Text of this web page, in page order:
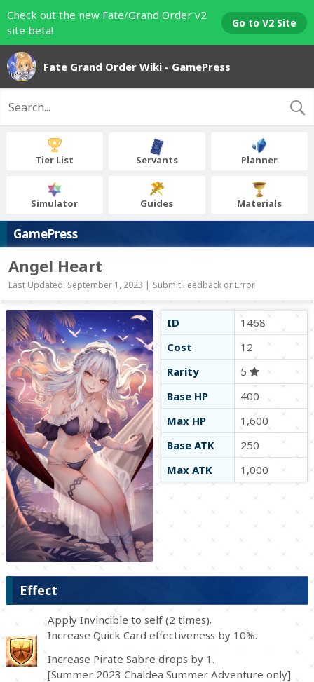
Check out the new Fate/Grand Order v2
site beta!
Go to V2 Site
Fate Grand Order Wiki - GamePress
Tier List Servants Planner
Simulator Guides Materials
GamePress
Angel Heart
Last Updated: September 1, 2023 | Submit Feedback or Error
ID
1468
Cost
12
Rarity
5
Base HP
400
Max HP
1,600
Base ATK
250
Max ATK
1,000
Effect
Apply Invincible to self (2 times).
Increase Quick Card effectiveness by 10%.
Increase Pirate Sabre drops by 1.
[Summer 2023 Chaldea Summer Adventure only]